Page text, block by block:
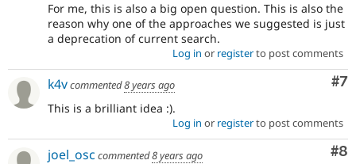
For me, this is also a big open question. This is also the
reason why one of the approaches we suggested is just
a deprecation of current search.
Log in or registerto post comments
#7
k4vcommented8 years ago
This is a brilliant idea :).
Log in or registerto post comments
#8
joel_osc commented8 years ago